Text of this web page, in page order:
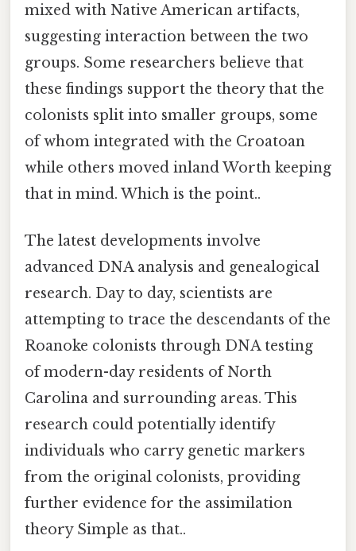
mixed with Native American artifacts,
suggesting interaction between the two
groups. Some researchers believe that
these findings support the theory that the
colonists split into smaller groups, some
of whom integrated with the Croatoan
while others moved inland Worth keeping
that in mind. Which is the point..
The latest developments involve
advanced DNA analysis and genealogical
research. Day to day, scientists are
attempting to trace the descendants of the
Roanoke colonists through DNA testing
of modern-day residents of North
Carolina and surrounding areas. This
research could potentially identify
individuals who carry genetic markers
from the original colonists, providing
further evidence for the assimilation
theory Simple as that..